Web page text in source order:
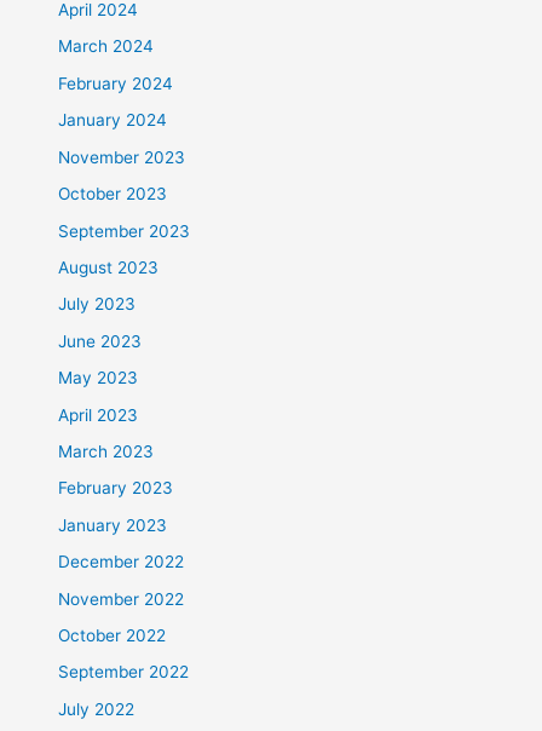
April 2024
March 2024
February 2024
January 2024
November 2023
October 2023
September 2023
August 2023
July 2023
June 2023
May 2023
April 2023
March 2023
February 2023
January 2023
December 2022
November 2022
October 2022
September 2022
July 2022